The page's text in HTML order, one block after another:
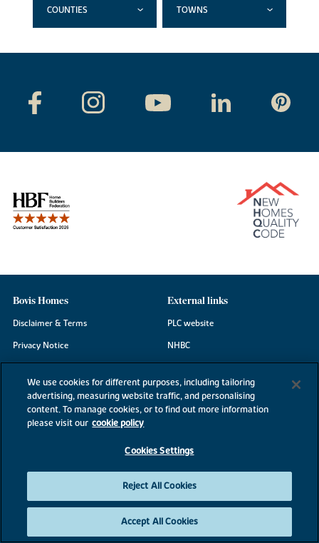
COUNTIES TOWNS
Bovis Homes
Disclaimer & Terms
Privacy Notice
Modern Slavery Statement
Site Map
External links
PLC website
NHBC
We use cookies for different purposes, including tailoring
advertising, measuring website traffic, and personalising
content. To manage cookies, or to find out more information
please visit our cookie policy
Cookies Settings
Reject All Cookies
Accept All Cookies